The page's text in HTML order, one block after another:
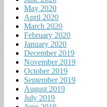
May 2020
April 2020
March 2020
February 2020
January 2020
December 2019
November 2019
October 2019
September 2019
August 2019
July 2019